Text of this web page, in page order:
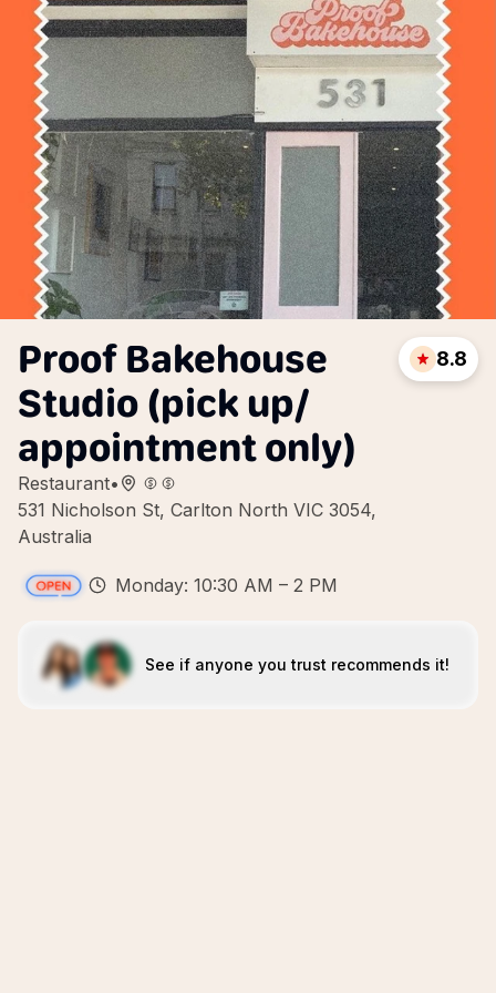
Proof Bakehouse
Studio (pick up/
appointment only)
Restaurant•
531 Nicholson St, Carlton North VIC 3054,
Australia
8.8
Monday: 10:30 AM – 2 PM
See if anyone you trust recommends it!